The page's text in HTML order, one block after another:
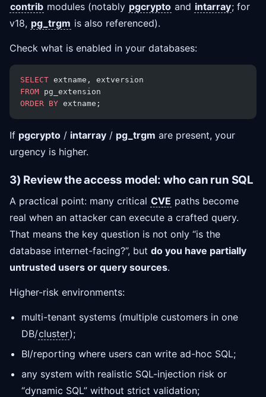
contrib modules (notably pgcrypto and intarray; for
v18, pg_trgm is also referenced).
Check what is enabled in your databases:
SELECT extname, extversion
FROM pg_extension
ORDER BY extname;
If pgcrypto / intarray / pg_trgm are present, your
urgency is higher.
3) Review the access model: who can run SQL
A practical point: many critical CVE paths become
real when an attacker can execute a crafted query.
That means the key question is not only “is the
database internet-facing?”, but do you have partially
untrusted users or query sources.
Higher-risk environments:
multi-tenant systems (multiple customers in one
DB/cluster);
BI/reporting where users can write ad-hoc SQL;
any system with realistic SQL-injection risk or
“dynamic SQL” without strict validation;